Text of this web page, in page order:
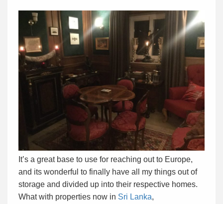
It’s a great base to use for reaching out to Europe,
and its wonderful to finally have all my things out of
storage and divided up into their respective homes.
What with properties now in Sri Lanka,